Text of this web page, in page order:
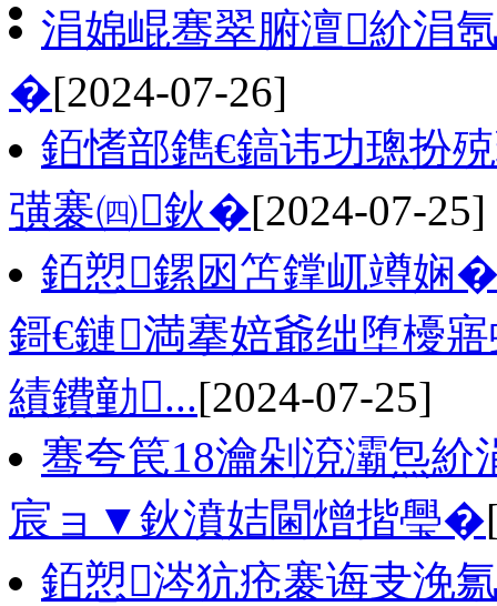
涓婂崐骞翠腑澶紒涓
�[2024-07-26]
銆愭部鐫€鎬讳功璁扮
彉褰㈣鈥�[2024-07-25]
銆愬鏍囦笘鐣屼竴娴
鎶€鏈満搴婄爺绌堕櫌
績鐨勭...[2024-07-25]
骞夸笢18瀹剁渷灞炰紒
宸ョ▼鈥濆姞閫熷揩璺�
銆愬涔犺疮褰诲叏浼